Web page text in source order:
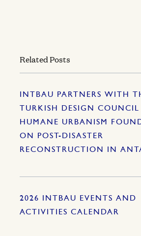
Related Posts
INTBAU PARTNERS WITH
TURKISH DESIGN
HUMANE URBANISM
ON POST-DISASTER
RECONSTRUCTION IN
2026 INTBAU EVENTS AND
ACTIVITIES CALENDAR